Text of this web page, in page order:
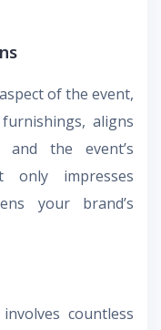
of the event,
aligns
the event’s
only impresses
your brand’s
countless